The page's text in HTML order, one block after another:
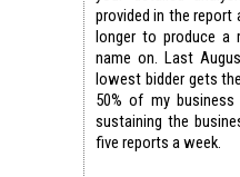
provided in the report
longer to produce
name on. Last
lowest bidder gets
50% of my
sustaining the
five reports a week.